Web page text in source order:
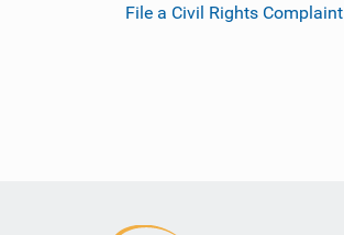
File a Civil Rights Complaint